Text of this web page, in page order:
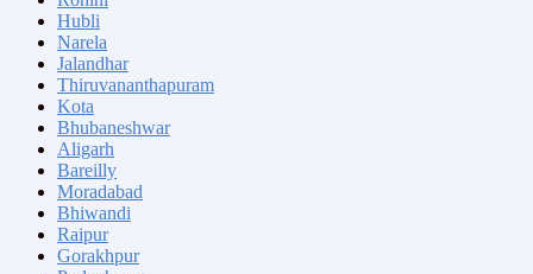
Hubli
Narela
Jalandhar
Thiruvananthapuram
Kota
Bhubaneshwar
Aligarh
Bareilly
Moradabad
Bhiwandi
Raipur
Gorakhpur